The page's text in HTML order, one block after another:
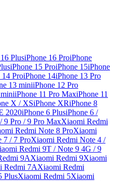
PlusiPhone 16 ProiPhone
iPhone 15 ProiPhone 15iPhone
14 ProiPhone 14iPhone 13 Pro
13 miniiPhone 12 Pro
iPhone 11 Pro MaxiPhone 11
X / XSiPhone XRiPhone 8
2020iPhone 6 PlusiPhone 6 /
9 Pro / 9 Pro MaxXiaomi Redmi
Redmi Note 8 ProXiaomi
7 / 7 ProXiaomi Redmi Note 4 /
Redmi 9T / Note 9 4G / 9
9AXiaomi Redmi 9Xiaomi
Redmi 7AXiaomi Redmi
PlusXiaomi Redmi 5Xiaomi